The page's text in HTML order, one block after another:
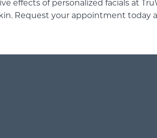
effects of personalized facials at
Request your appointment today